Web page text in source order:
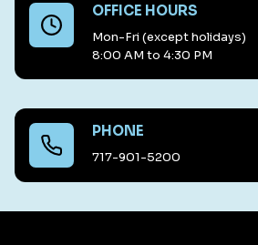
OFFICE HOURS
Mon-Fri (except holidays)
8:00 AM to 4:30 PM
PHONE
717-901-5200